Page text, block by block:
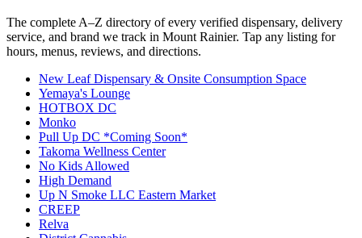
The complete A–Z directory of every verified dispensary, delivery
service, and brand we track in Mount Rainier. Tap any listing for
hours, menus, reviews, and directions.
New Leaf Dispensary & Onsite Consumption Space
Yemaya's Lounge
HOTBOX DC
Monko
Pull Up DC *Coming Soon*
Takoma Wellness Center
No Kids Allowed
High Demand
Up N Smoke LLC Eastern Market
CREEP
Relva